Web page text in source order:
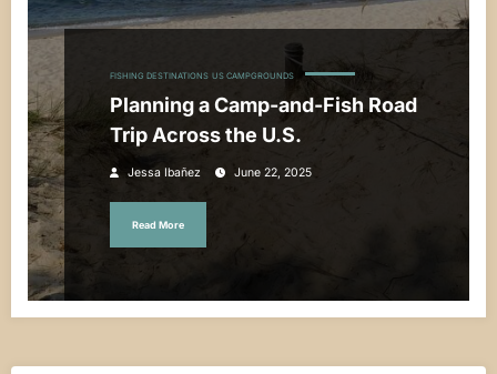
FISHING DESTINATIONS US CAMPGROUNDS
Planning a Camp-and-Fish Road
Trip Across the U.S.
Jessa Ibañez June 22, 2025
Read More